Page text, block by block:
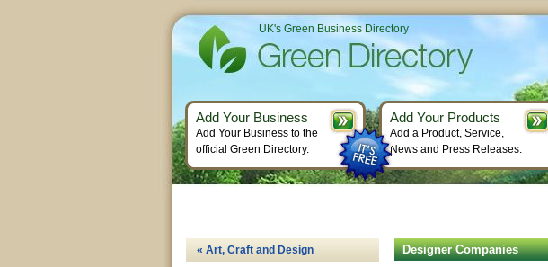
Designer Companies
« Art, Craft and Design
UK's Green Business Directory
Add Your Business
Add Your Business to the
official Green Directory.
Add Your Products
Add a Product, Service,
News and Press Releases.